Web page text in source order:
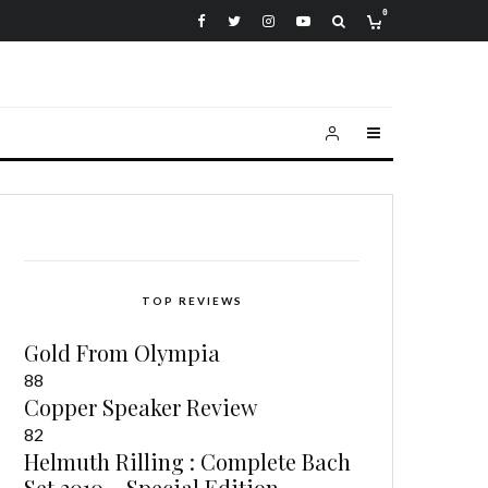
0
TOP REVIEWS
Gold From Olympia
88
Copper Speaker Review
82
Helmuth Rilling : Complete Bach